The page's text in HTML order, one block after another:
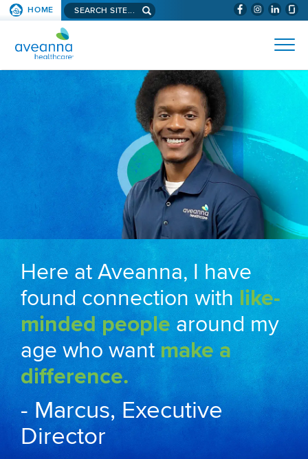
SKIP TO PAGE CONTENT (WILL
HOME Search aveanna.com
AVEANNA HEALTHCARE
Here at Aveanna, I have
found connection with like-
minded people around my
age who wantmake a
difference.
- Marcus, Executive
Director